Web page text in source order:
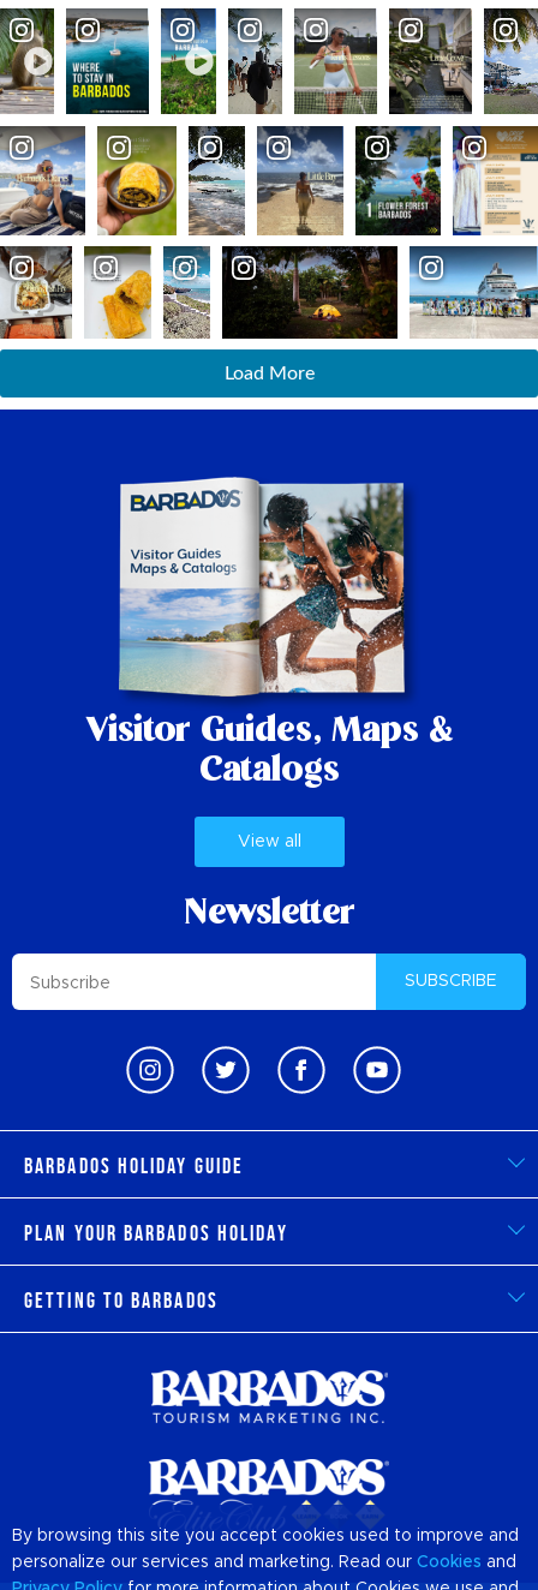
Load More
Visitor Guides, Maps &
Catalogs
View all
Newsletter
SUBSCRIBE
Barbados Holiday Guide
Plan Your Barbados Holiday
Getting to Barbados
By browsing this site you accept cookies used to improve and
personalize our services and marketing. Read our Cookies and